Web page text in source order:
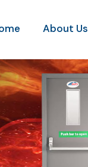
About Us